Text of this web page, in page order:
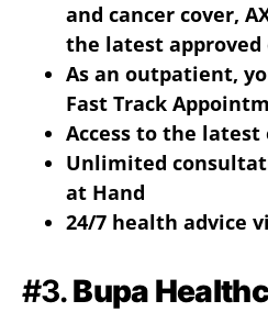
and cancer cover,
the latest approved
As an outpatient,
Fast Track
Access to the
Unlimited
at Hand
24/7 health advice
#3.Bupa